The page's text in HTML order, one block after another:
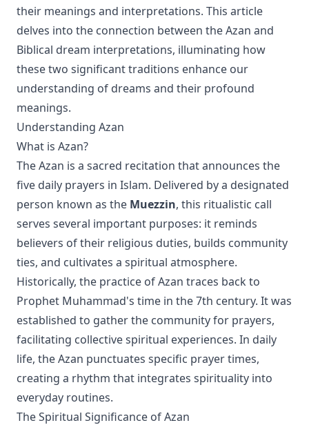
their meanings and interpretations. This article
delves into the connection between the Azan and
Biblical dream interpretations, illuminating how
these two significant traditions enhance our
understanding of dreams and their profound
meanings.
Understanding Azan
What is Azan?
The Azan is a sacred recitation that announces the
five daily prayers in Islam. Delivered by a designated
person known as the Muezzin, this ritualistic call
serves several important purposes: it reminds
believers of their religious duties, builds community
ties, and cultivates a spiritual atmosphere.
Historically, the practice of Azan traces back to
Prophet Muhammad's time in the 7th century. It was
established to gather the community for prayers,
facilitating collective spiritual experiences. In daily
life, the Azan punctuates specific prayer times,
creating a rhythm that integrates spirituality into
everyday routines.
The Spiritual Significance of Azan